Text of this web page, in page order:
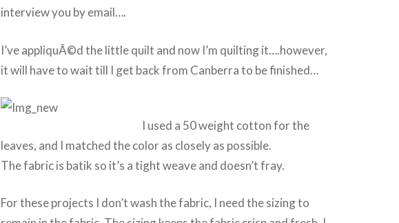
interview you by email….
I’ve appliquÃ©d the little quilt and now I’m quilting it….however,
it will have to wait till I get back from Canberra to be finished…
I used a 50 weight cotton for the
leaves, and I matched the color as closely as possible.
The fabric is batik so it’s a tight weave and doesn’t fray.
For these projects I don’t wash the fabric, I need the sizing to